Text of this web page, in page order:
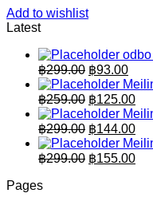
Add to wishlist
Latest
฿299.00 Original
price
was:
฿299.00.
฿93.00
is:
฿
฿259.00 Original
price
was:
฿259.00.
฿125.00
is:
฿
฿299.00 Original
price
was:
฿144.00
is:
฿299.00 Original
฿155.00
Pages